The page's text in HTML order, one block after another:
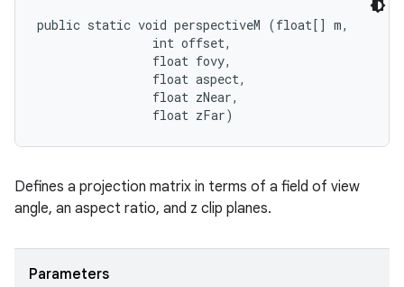
public static void perspectiveM (float[] m,
                int offset,
                float fovy,
                float aspect,
                float zNear,
                float zFar)
Defines a projection matrix in terms of a field of view
angle, an aspect ratio, and z clip planes.
Parameters